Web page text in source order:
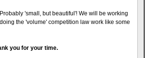
'small, but beautiful'! We will be working
the 'volume' competition law work like some
you for your time.